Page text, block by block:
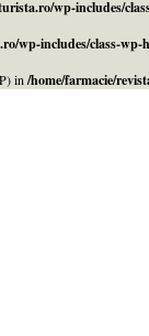
wp-includes/
wp-includes/class-wp-
in /home/farmacie/